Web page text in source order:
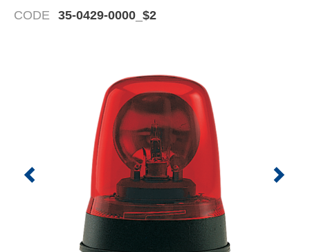
CODE 35-0429-0000_$2